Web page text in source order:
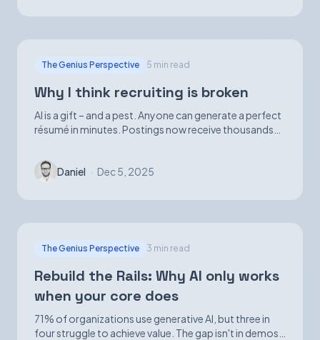
The Genius Perspective 5 min read
Why I think recruiting is broken
AI is a gift – and a pest. Anyone can generate a perfect
résumé in minutes. Postings now receive thousands
Daniel · Dec 5, 2025
The Genius Perspective 3 min read
Rebuild the Rails: Why AI only works
when your core does
71% of organizations use generative AI, but three in
four struggle to achieve value. The gap isn't in demos